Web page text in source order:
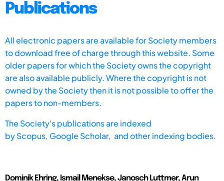
Publications
All electronic papers are available for Society members
to download free of charge through this website. Some
older papers for which the Society owns the copyright
are also available publicly. Where the copyright is not
owned by the Society then it is not possible to offer the
papers to non-members.
The Society's publications are indexed
byScopus, Google Scholar, and other indexing bodies.
Dominik Ehring, Ismail Menekse, Janosch Luttmer, Arun